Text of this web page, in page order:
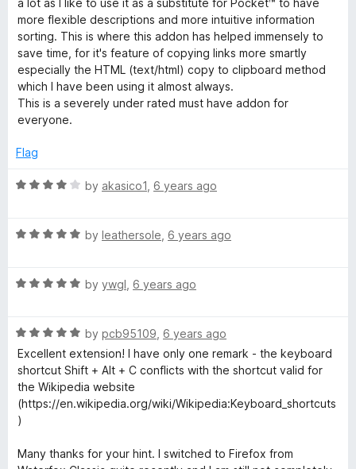
o
u
t
o
f
5
e
d
5
o
u
t
o
5
a lot as I like to use it as a substitute for Pocket™ to have
more flexible descriptions and more intuitive information
sorting. This is where this addon has helped immensely to
save time, for it's feature of copying links more smartly
especially the HTML (text/html) copy to clipboard method
which I have been using it almost always.
This is a severely under rated must have addon for
everyone.
Flag
R
e
o
o
f
5
by akasico1 6 years ago
R
e
o
u
t
o
f
5
by leathersole 6 years ago
R
e
d
5
o
u
t
f
by ywgl 6 years ago
R
a
t
e
d
5
u
t
by pcb95109 6 years ago
Excellent extension! I have only one remark - the keyboard
shortcut Shift + Alt + C conflicts with the shortcut valid for
the Wikipedia website
(https://en.wikipedia.org/wiki/Wikipedia:Keyboard_shortcuts
)
Many thanks for your hint. I switched to Firefox from